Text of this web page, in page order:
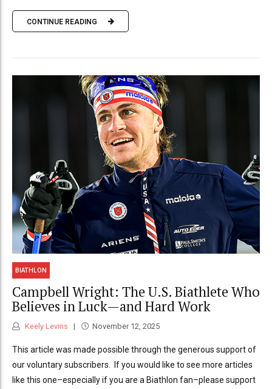
CONTINUE READING
BIATHLON
Campbell Wright: The U.S. Biathlete Who
Believes in Luck—and Hard Work
Keely Levins November 12, 2025
This article was made possible through the generous support of
our voluntary subscribers. If you would like to see more articles
like this one–especially if you are a Biathlon fan–please support